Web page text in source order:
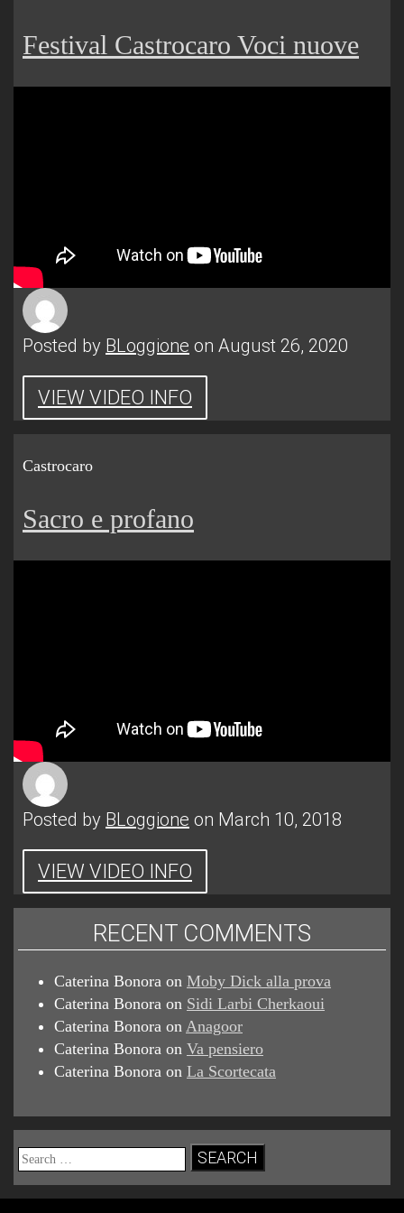
Festival Castrocaro Voci nuove
Posted by BLoggione on August 26, 2020
VIEW VIDEO INFO
Castrocaro
Sacro e profano
Posted by BLoggione on March 10, 2018
VIEW VIDEO INFO
RECENT COMMENTS
Caterina Bonora on Moby Dick alla prova
Caterina Bonora on Sidi Larbi Cherkaoui
Caterina Bonora on Anagoor
Caterina Bonora on Va pensiero
Caterina Bonora on La Scortecata
Search
for: